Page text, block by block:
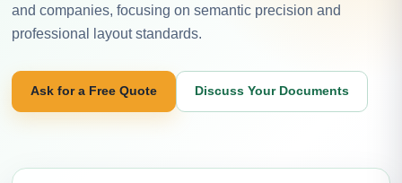
and companies, focusing on semantic precision and
professional layout standards.
Ask for a Free Quote Discuss Your Documents